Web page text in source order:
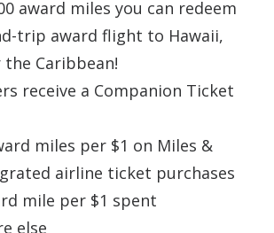
award miles you can redeem
trip award flight to Hawaii,
the Caribbean!
receive a Companion Ticket
miles per $1 on Miles &
airline ticket purchases
mile per $1 spent
else